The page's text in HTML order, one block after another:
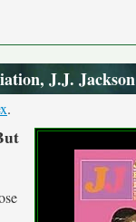
J.J. Jackson
.